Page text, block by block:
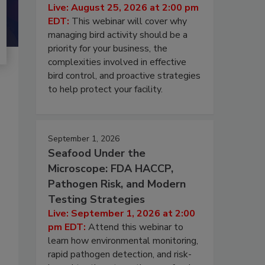
Live: August 25, 2026 at 2:00 pm
EDT: This webinar will cover why
managing bird activity should be a
priority for your business, the
complexities involved in effective
bird control, and proactive strategies
to help protect your facility.
September 1, 2026
Seafood Under the
Microscope: FDA HACCP,
Pathogen Risk, and Modern
Testing Strategies
Live: September 1, 2026 at 2:00
pm EDT: Attend this webinar to
learn how environmental monitoring,
rapid pathogen detection, and risk-